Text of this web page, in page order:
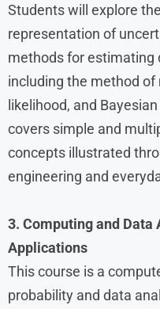
Students will explore
representation of
methods for estimating
including the method
likelihood, and
covers simple and
concepts illustrated
engineering and
3. Computing and
Applications
This course is a
probability and data